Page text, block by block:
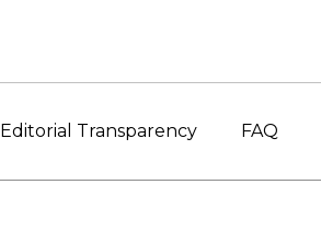
Editorial Transparency FAQ